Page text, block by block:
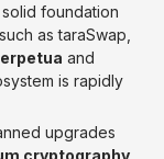
foundation
as taraSwap,
and
is rapidly
upgrades
cryptography